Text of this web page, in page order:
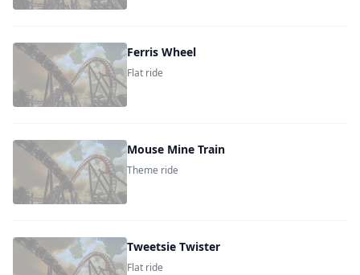
Ferris Wheel
Flat ride
Mouse Mine Train
Theme ride
Tweetsie Twister
Flat ride